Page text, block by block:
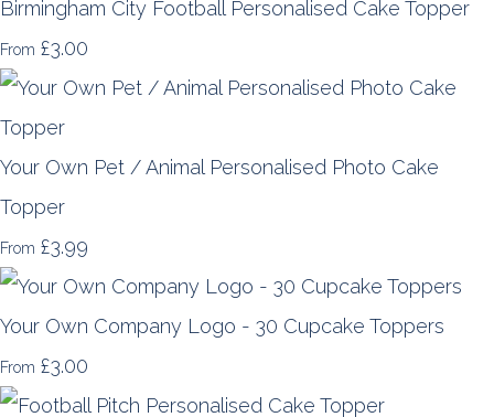
Birmingham City Football Personalised Cake Topper
From £3.00
Your Own Pet / Animal Personalised Photo Cake
Topper
From £3.99
Your Own Company Logo - 30 Cupcake Toppers
From £3.00